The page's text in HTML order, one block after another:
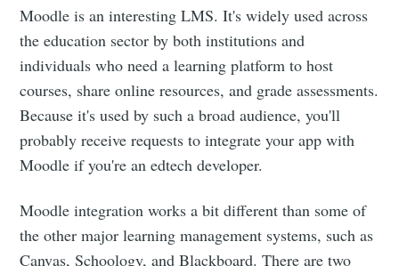
Moodle is an interesting LMS. It's widely used across
the education sector by both institutions and
individuals who need a learning platform to host
courses, share online resources, and grade assessments.
Because it's used by such a broad audience, you'll
probably receive requests to integrate your app with
Moodle if you're an edtech developer.
Moodle integration works a bit different than some of
the other major learning management systems, such as
Canvas, Schoology, and Blackboard. There are two